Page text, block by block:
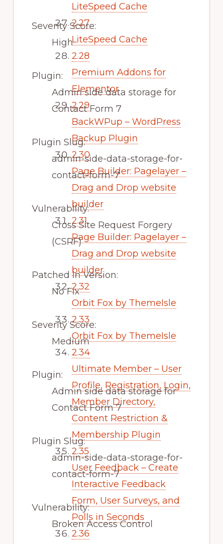
LiteSpeed Cache
2.27
LiteSpeed Cache
2.28
Premium Addons for
Elementor
2.29
BackWPup – WordPress
Backup Plugin
2.30
Page Builder: Pagelayer –
Drag and Drop website
builder
2.31
Page Builder: Pagelayer –
Drag and Drop website
builder
2.32
Orbit Fox by ThemeIsle
2.33
Orbit Fox by ThemeIsle
2.34
Ultimate Member – User
Profile, Registration, Login,
Member Directory,
Content Restriction &
Membership Plugin
2.35
User Feedback – Create
Interactive Feedback
Form, User Surveys, and
Polls in Seconds
2.36
Severity Score:
High
Plugin:
Admin side data storage for
Contact Form 7
Plugin Slug:
admin-side-data-storage-for-
contact-form-7
Vulnerability:
Cross Site Request Forgery
(CSRF)
Patched in Version:
No Fix
Severity Score:
Medium
Plugin:
Admin side data storage for
Contact Form 7
Plugin Slug:
admin-side-data-storage-for-
contact-form-7
Vulnerability:
Broken Access Control